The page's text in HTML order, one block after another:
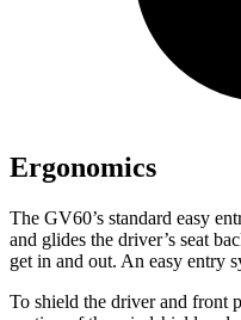
Ergonomics
The GV60’s standard easy
and glides the driver’s seat
get in and out. An easy entry
To shield the driver and front